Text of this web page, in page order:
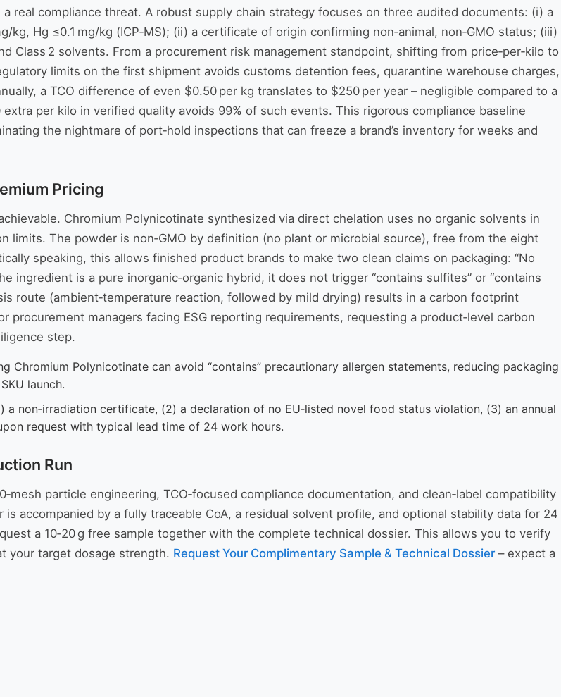
real compliance threat. A robust supply chain strategy focuses on three audited documents: (i) a
kg, Hg ≤0.1 mg/kg (ICP‑MS); (ii) a certificate of origin confirming non‑animal, non‑GMO status; (iii)
Class 2 solvents. From a procurement risk management standpoint, shifting from price‑per‑kilo to
limits on the first shipment avoids customs detention fees, quarantine warehouse charges,
a TCO difference of even $0.50 per kg translates to $250 per year – negligible compared to a
per kilo in verified quality avoids 99% of such events. This rigorous compliance baseline
the nightmare of port‑hold inspections that can freeze a brand’s inventory for weeks and
Pricing
Chromium Polynicotinate synthesized via direct chelation uses no organic solvents in
limits. The powder is non‑GMO by definition (no plant or microbial source), free from the eight
speaking, this allows finished product brands to make two clean claims on packaging: “No
ingredient is a pure inorganic‑organic hybrid, it does not trigger “contains sulfites” or “contains
route (ambient‑temperature reaction, followed by mild drying) results in a carbon footprint
procurement managers facing ESG reporting requirements, requesting a product‑level carbon
step.
Chromium Polynicotinate can avoid “contains” precautionary allergen statements, reducing packaging
launch.
a non‑irradiation certificate, (2) a declaration of no EU‑listed novel food status violation, (3) an annual
request with typical lead time of 24 work hours.
Run
particle engineering, TCO‑focused compliance documentation, and clean‑label compatibility
accompanied by a fully traceable CoA, a residual solvent profile, and optional stability data for 24
a 10‑20 g free sample together with the complete technical dossier. This allows you to verify
your target dosage strength. Request Your Complimentary Sample & Technical Dossier – expect a